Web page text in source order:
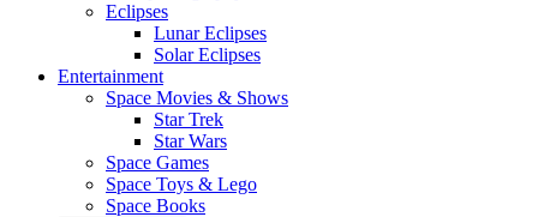
Eclipses
Lunar Eclipses
Solar Eclipses
Entertainment
Space Movies & Shows
Star Trek
Star Wars
Space Games
Space Toys & Lego
Space Books